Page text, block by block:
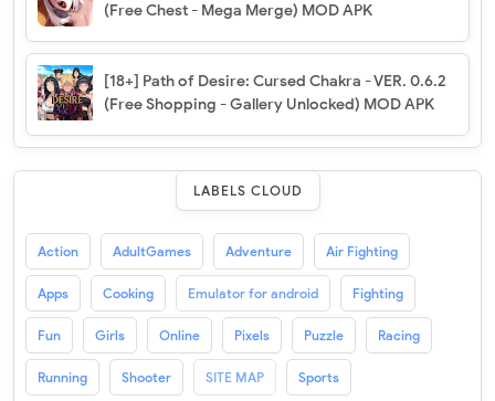
(Free Chest - Mega Merge) MOD APK
[18+] Path of Desire: Cursed Chakra - VER. 0.6.2
(Free Shopping - Gallery Unlocked) MOD APK
LABELS CLOUD
Action AdultGames Adventure Air Fighting
Apps Cooking Emulator for android Fighting
Fun Girls Online Pixels Puzzle Racing
Running Shooter SITE MAP Sports